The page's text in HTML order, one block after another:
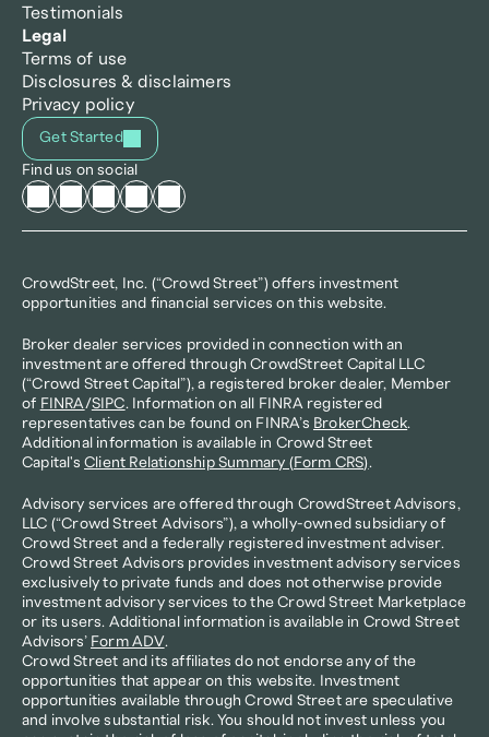
Testimonials
Legal
Terms of use
Disclosures & disclaimers
Privacy policy
Get Started
Find us on social
CrowdStreet, Inc. (“Crowd Street”) offers investment
opportunities and financial services on this website.
Broker dealer services provided in connection with an
investment are offered through CrowdStreet Capital LLC
(“Crowd Street Capital”), a registered broker dealer, Member
of FINRA /SIPC. Information on all FINRA registered
representatives can be found on FINRA’s BrokerCheck.
Additional information is available in Crowd Street
Capital's Client Relationship Summary (Form CRS).
Advisory services are offered through CrowdStreet Advisors,
LLC (“Crowd Street Advisors”), a wholly-owned subsidiary of
Crowd Street and a federally registered investment adviser.
Crowd Street Advisors provides investment advisory services
exclusively to private funds and does not otherwise provide
investment advisory services to the Crowd Street Marketplace
or its users. Additional information is available in Crowd Street
Advisors’ Form ADV.
Crowd Street and its affiliates do not endorse any of the
opportunities that appear on this website. Investment
opportunities available through Crowd Street are speculative
and involve substantial risk. You should not invest unless you